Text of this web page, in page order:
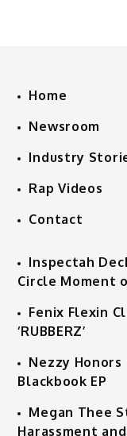
Home
Newsroom
Industry
Rap Videos
Contact
Inspectah
Circle Moment
Fenix Flexin
‘RUBBERZ’
Nezzy
Blackbook EP
Megan Thee
Harassment